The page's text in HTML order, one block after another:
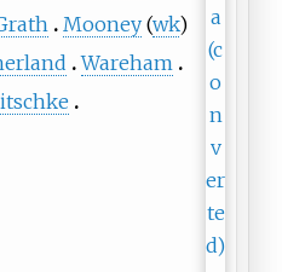
Mooney(wk)
Wareham